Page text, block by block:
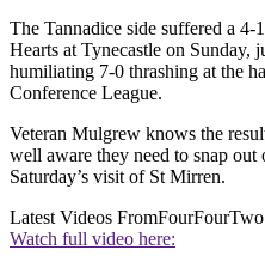
The Tannadice side suffered a
Hearts at Tynecastle on Sunday,
humiliating 7-0 thrashing at the
Conference League.
Veteran Mulgrew knows the
well aware they need to snap
Saturday’s visit of St Mirren.
Latest Videos FromFourFourTwo
Watch full video here: